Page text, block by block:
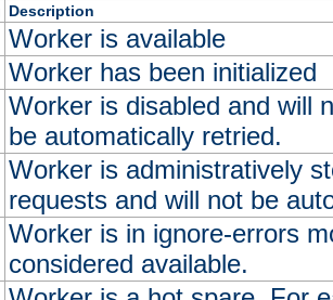
Description
Worker is available
Worker has been initialized
Worker is disabled and will
be automatically retried.
Worker is administratively
requests and will not be
Worker is in ignore-errors
considered available.